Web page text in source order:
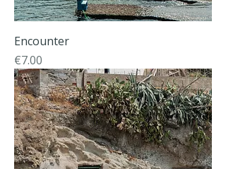
Εncounter
Price
€7.00